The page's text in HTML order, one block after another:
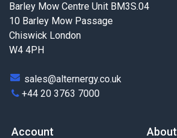
Barley Mow Centre Unit BM3S.04
10 Barley Mow Passage
Chiswick London
W4 4PH
sales@alternergy.co.uk
+44 20 3763 7000
Account About